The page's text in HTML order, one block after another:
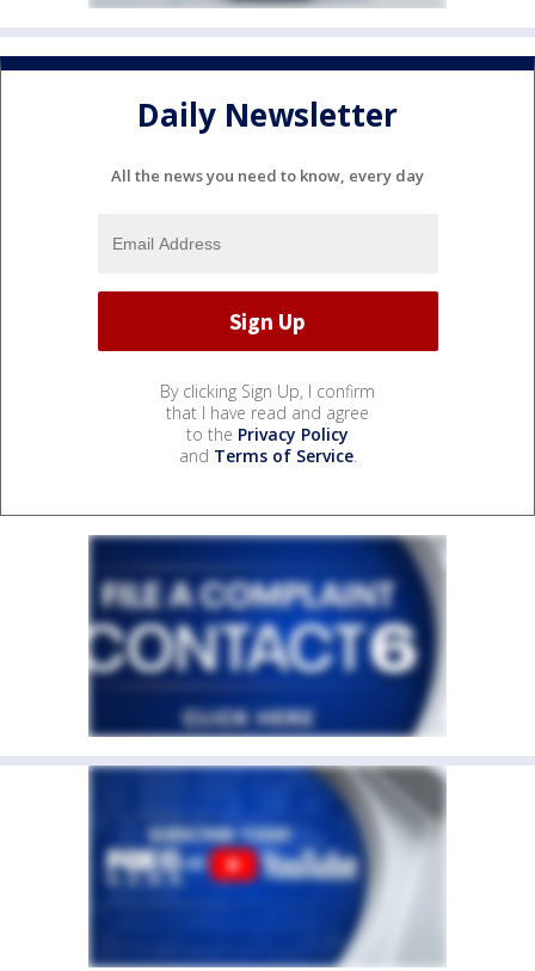
Daily Newsletter
All the news you need to know, every day
By clicking Sign Up, I confirm
that I have read and agree
to the Privacy Policy
and Terms of Service.